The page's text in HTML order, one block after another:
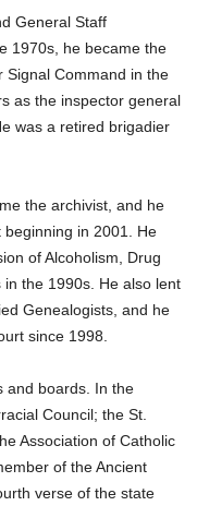
General Staff
1970s, he became the
Signal Command in the
as the inspector general
was a retired brigadier
the archivist, and he
beginning in 2001. He
of Alcoholism, Drug
the 1990s. He also lent
Genealogists, and he
since 1998.
and boards. In the
Council; the St.
Association of Catholic
of the Ancient
verse of the state